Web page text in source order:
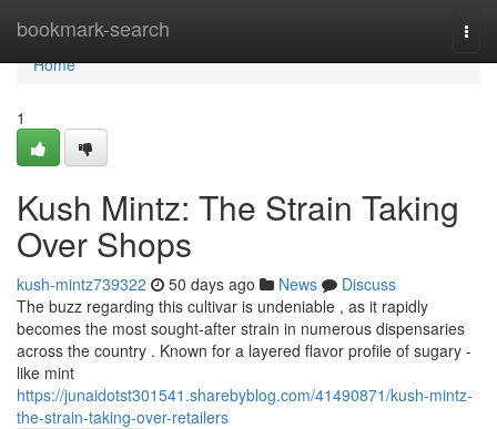
bookmark-search
Home
Home
1
Kush Mintz: The Strain Taking
Over Shops
kush-mintz739322 50 days ago News
Discuss
The buzz regarding this cultivar is undeniable , as it rapidly
becomes the most sought-after strain in numerous dispensaries
across the country . Known for a layered flavor profile of sugary -
like mint
https://junaidotst301541.sharebyblog.com/41490871/kush-mintz-
the-strain-taking-over-retailers